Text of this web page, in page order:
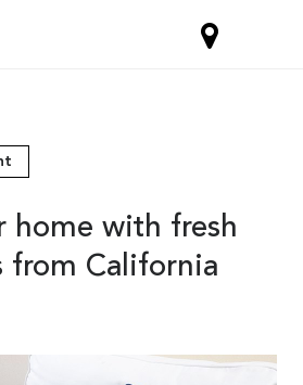
home with fresh
from California